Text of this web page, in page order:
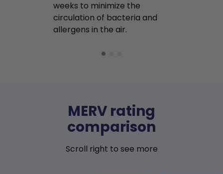
weeks to minimize the
circulation of bacteria and
allergens in the air.
MERV rating
comparison
Scroll right to see more